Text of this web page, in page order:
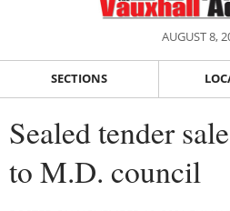
AUGUST 8,
SECTIONS
Sealed tender
to M.D. council